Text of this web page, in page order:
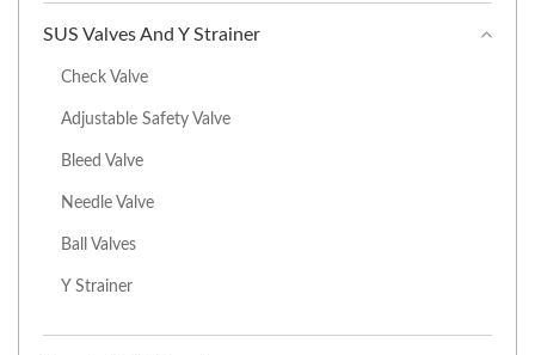
SUS Valves And Y Strainer
Check Valve
Adjustable Safety Valve
Bleed Valve
Needle Valve
Ball Valves
Y Strainer